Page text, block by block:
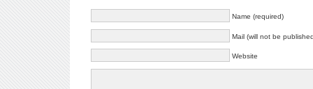
Name (required)
Mail (will not be
Website